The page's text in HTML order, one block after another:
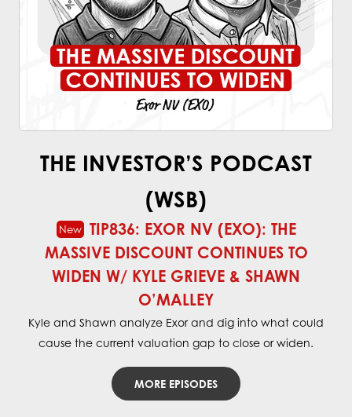
THE INVESTOR’S PODCAST
(WSB)
TIP836: EXOR NV (EXO): THE
MASSIVE DISCOUNT CONTINUES TO
WIDEN W/ KYLE GRIEVE & SHAWN
O’MALLEY
Kyle and Shawn analyze Exor and dig into what could
cause the current valuation gap to close or widen.
MORE EPISODES